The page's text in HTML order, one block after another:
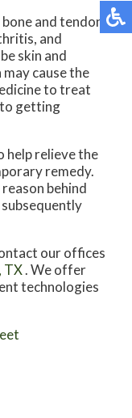
and tendon
and
skin and
cause the
to treat
to getting
help relieve the
remedy.
behind
our offices
TX. We offer
technologies